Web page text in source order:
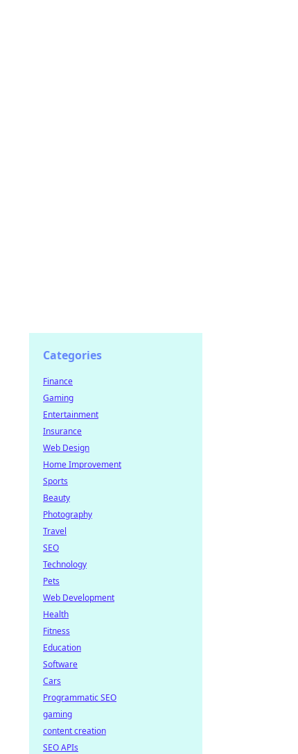
Categories
Finance
Gaming
Entertainment
Insurance
Web Design
Home Improvement
Sports
Beauty
Photography
Travel
SEO
Technology
Pets
Web Development
Health
Fitness
Education
Software
Cars
Programmatic SEO
gaming
content creation
SEO APIs